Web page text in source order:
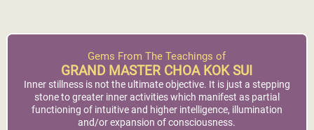
Gems From The Teachings of
GRAND MASTER CHOA KOK SUI
Inner stillness is not the ultimate objective. It is just a stepping
stone to greater inner activities which manifest as partial
functioning of intuitive and higher intelligence, illumination
and/or expansion of consciousness.